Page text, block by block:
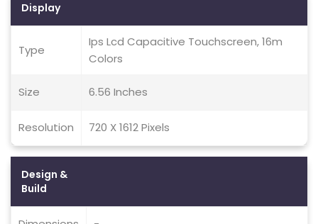
Display
Type
Ips Lcd Capacitive Touchscreen, 16m
Colors
Size 6.56 Inches
Resolution 720 X 1612 Pixels
Design &
Build